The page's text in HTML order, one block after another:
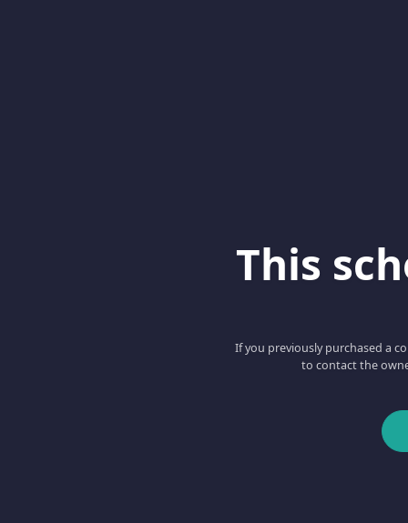
This
If you previously purchased a
to contact the